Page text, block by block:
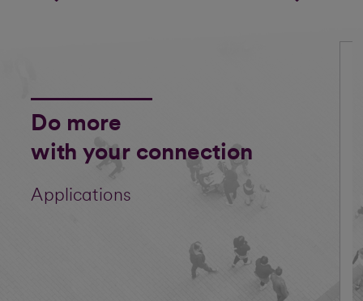
Do more
with your connection
Applications